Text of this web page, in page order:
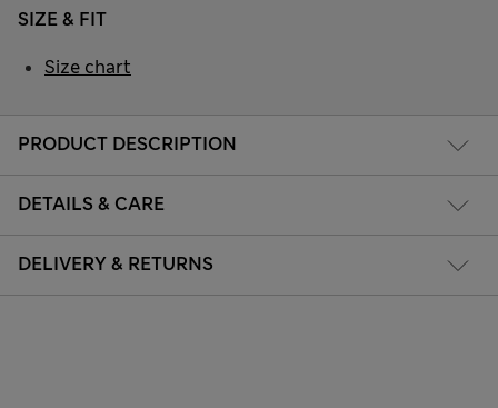
PRODUCT DESCRIPTION
DETAILS & CARE
DELIVERY & RETURNS
SIZE & FIT
Size chart